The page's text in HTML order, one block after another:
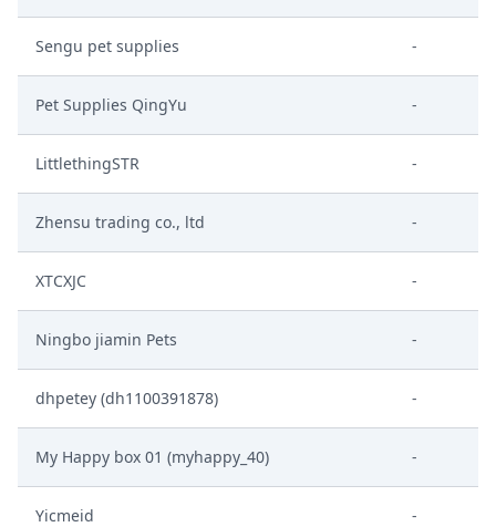
Sengu pet supplies -
Pet Supplies QingYu -
LittlethingSTR -
Zhensu trading co., ltd -
XTCXJC -
Ningbo jiamin Pets -
dhpetey (dh1100391878) -
My Happy box 01 (myhappy_40) -
Yicmeid -